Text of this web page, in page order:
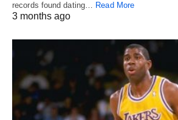
records found dating… Read More
3 months ago